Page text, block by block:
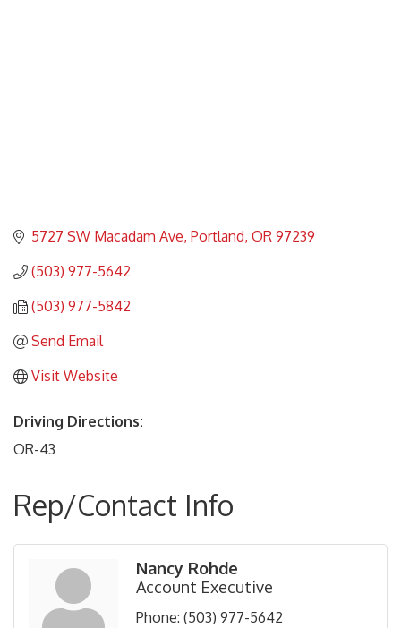
5727 SW Macadam Ave Portland OR 97239
(503) 977-5642
(503) 977-5842
Send Email
Visit Website
Driving Directions:
OR-43
Rep/Contact Info
Nancy Rohde
Account Executive
Phone: (503) 977-5642